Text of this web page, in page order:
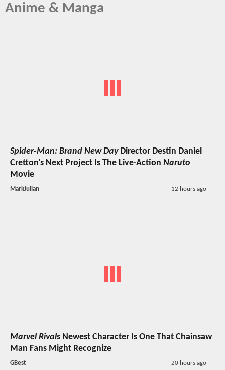
Anime & Manga
Spider-Man: Brand New DayDirector Destin Daniel
Cretton's Next Project Is The Live-Action Naruto
Movie
MarkJulian 12 hours ago
Marvel Rivals Newest Character Is One That Chainsaw
Man Fans Might Recognize
GBest 20 hours ago